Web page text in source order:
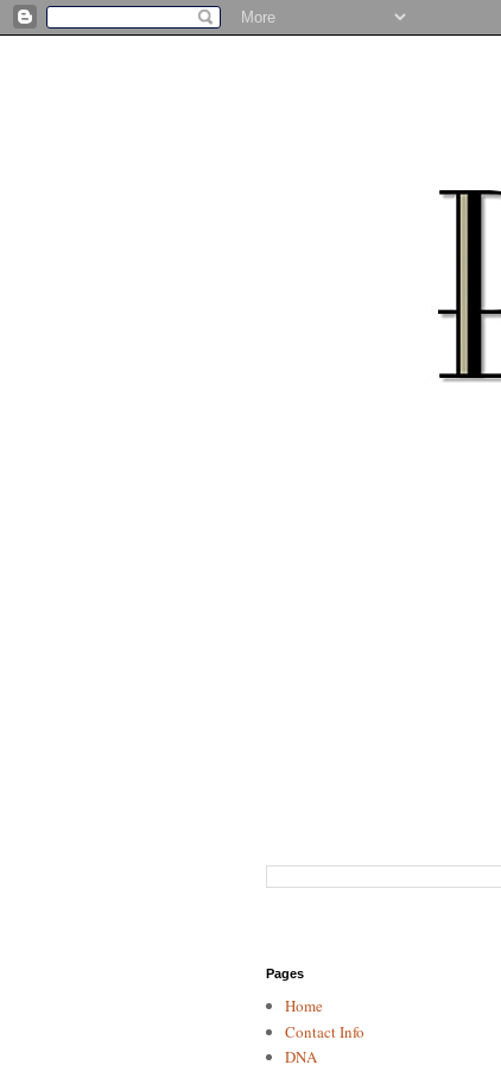
Pages
Home
Contact Info
DNA